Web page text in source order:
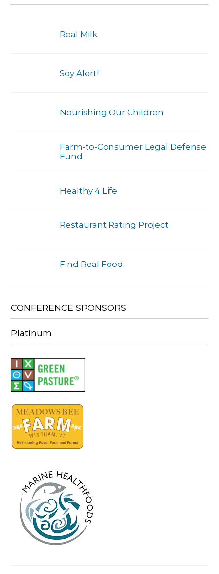
Real Milk
Soy Alert!
Nourishing Our Children
Farm-to-Consumer Legal Defense
Fund
Healthy 4 Life
Restaurant Rating Project
Find Real Food
CONFERENCE SPONSORS
Platinum